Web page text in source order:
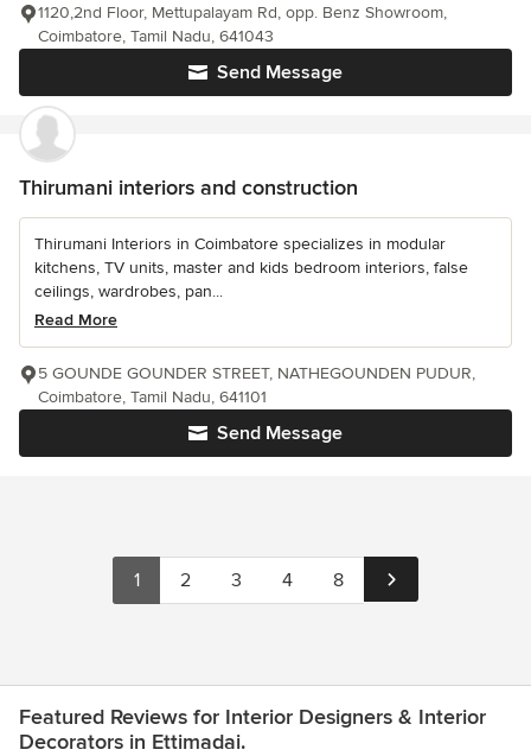
Send Message
1120,2nd Floor, Mettupalayam Rd, opp. Benz Showroom,
Coimbatore, Tamil Nadu, 641043
Thirumani interiors and construction
Thirumani Interiors in Coimbatore specializes in modular
kitchens, TV units, master and kids bedroom interiors, false
ceilings, wardrobes, pan...
Read More
Send Message
5 GOUNDE GOUNDER STREET, NATHEGOUNDEN PUDUR,
Coimbatore, Tamil Nadu, 641101
1 2 3 4 8
Featured Reviews for Interior Designers & Interior
Decorators in Ettimadai.